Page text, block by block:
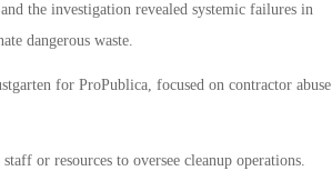
the investigation revealed systemic failures in
dangerous waste.
for ProPublica, focused on contractor abuse
or resources to oversee cleanup operations.